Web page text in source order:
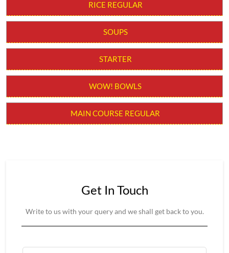
KHAO SUEY
MAIN COURSE LARGE
NOODLES REGULAR
RICE REGULAR
MAIN COURSE REGULAR